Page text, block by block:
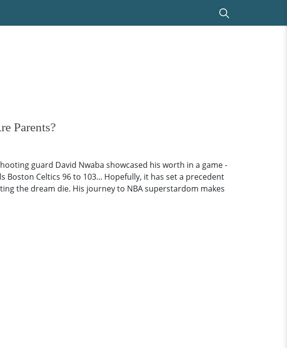
Parents?
guard David Nwaba showcased his worth in a game -
Boston Celtics 96 to 103... Hopefully, it has set a precedent
the dream die. His journey to NBA superstardom makes